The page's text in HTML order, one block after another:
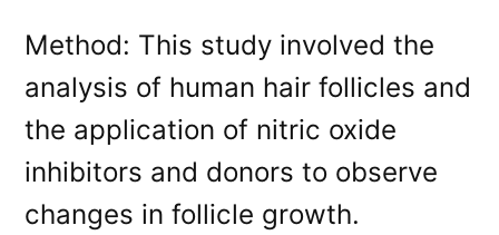
Method: This study involved the
analysis of human hair follicles and
the application of nitric oxide
inhibitors and donors to observe
changes in follicle growth.